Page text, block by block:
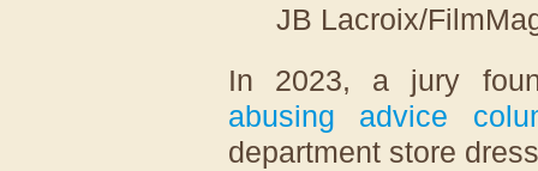
JB Lacroix/
In 2023, a jury
abusing advice
department store